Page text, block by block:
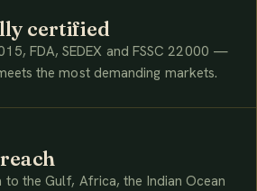
certified
FDA, SEDEX and FSSC 22000 —
the most demanding markets.
the Gulf, Africa, the Indian Ocean